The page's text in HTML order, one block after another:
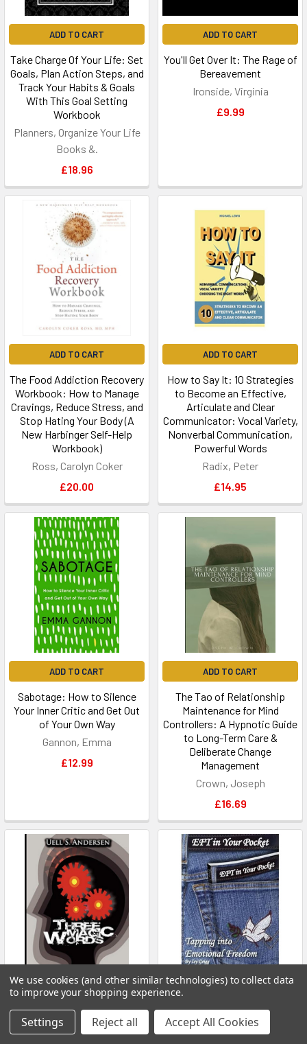
ADD TO CART
Take Charge Of Your Life: Set
Goals, Plan Action Steps, and
Track Your Habits & Goals
With This Goal Setting
Workbook
Planners, Organize Your Life
Books &.
£18.96
ADD TO CART
You'll Get Over It: The Rage of
Bereavement
Ironside, Virginia
£9.99
ADD TO CART
The Food Addiction Recovery
Workbook: How to Manage
Cravings, Reduce Stress, and
Stop Hating Your Body (A
New Harbinger Self-Help
Workbook)
Ross, Carolyn Coker
£20.00
ADD TO CART
How to Say It: 10 Strategies
to Become an Effective,
Articulate and Clear
Communicator: Vocal Variety,
Nonverbal Communication,
Powerful Words
Radix, Peter
£14.95
ADD TO CART
Sabotage: How to Silence
Your Inner Critic and Get Out
of Your Own Way
Gannon, Emma
£12.99
ADD TO CART
The Tao of Relationship
Maintenance for Mind
Controllers: A Hypnotic Guide
to Long-Term Care &
Deliberate Change
Management
Crown, Joseph
£16.69
ADD TO CART
Three Magic Words: The Key
to Power, Peace and Plenty
ADD TO CART
EFT in Your Pocket: Tapping
into Emotional Freedom
We use cookies (and other similar technologies) to collect data
to improve your shopping experience.
Settings Reject all Accept All Cookies